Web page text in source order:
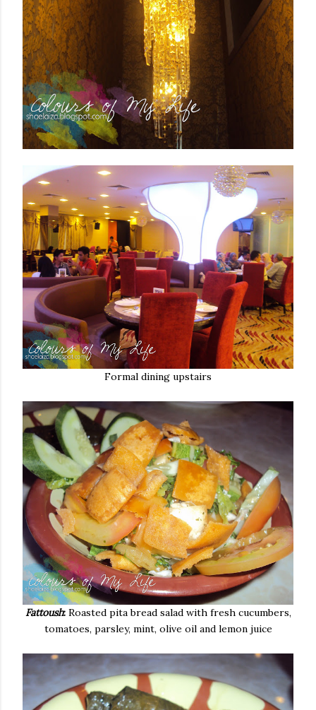
Formal dining upstairs
Fattoush:Roasted pita bread salad with fresh cucumbers,
tomatoes, parsley, mint, olive oil and lemon juice